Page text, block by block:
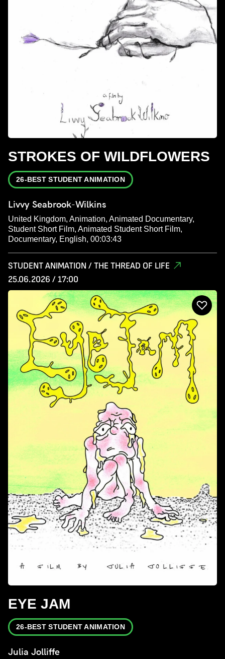
STROKES OF WILDFLOWERS
26-BEST STUDENT ANIMATION
Livvy Seabrook-Wilkins
United Kingdom, Animation, Animated Documentary,
Student Short Film, Animated Student Short Film,
Documentary, English, 00:03:43
STUDENT ANIMATION / THE THREAD OF LIFE
25.06.2026 / 17:00
EYE JAM
26-BEST STUDENT ANIMATION
Julia Jolliffe